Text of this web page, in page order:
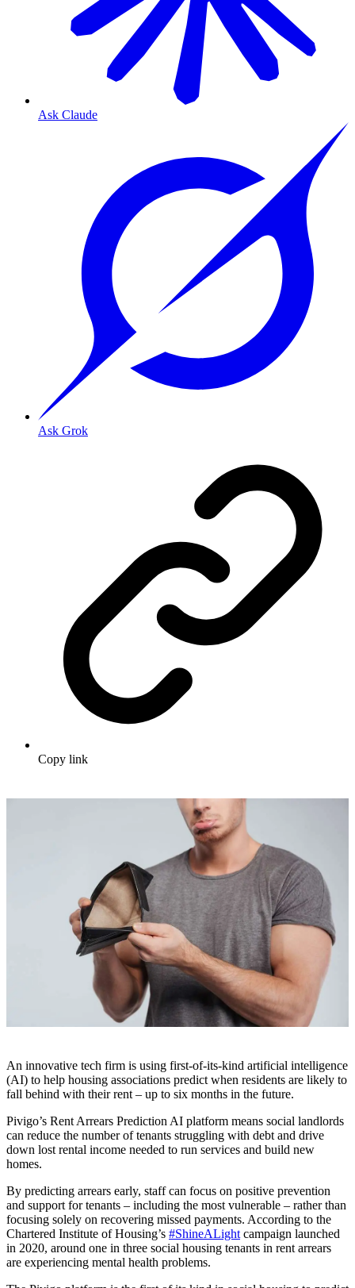
Ask Claude
Ask Grok
Copy link
An innovative tech firm is using first-of-its-kind artificial intelligence
(AI) to help housing associations predict when residents are likely to
fall behind with their rent – up to six months in the future.
Pivigo’s Rent Arrears Prediction AI platform means social landlords
can reduce the number of tenants struggling with debt and drive
down lost rental income needed to run services and build new
homes.
By predicting arrears early, staff can focus on positive prevention
and support for tenants – including the most vulnerable – rather than
focusing solely on recovering missed payments. According to the
Chartered Institute of Housing’s #ShineALight campaign launched
in 2020, around one in three social housing tenants in rent arrears
are experiencing mental health problems.